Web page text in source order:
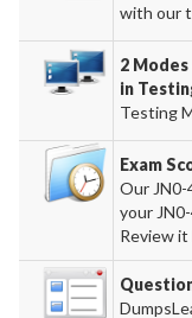
with our
2
in
Testing
Exam
Our JN0-
your
Review